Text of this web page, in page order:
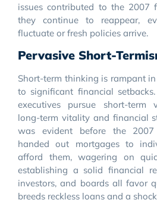
issues contributed to the 2007
they continue to reappear,
fluctuate or fresh policies arrive.
Pervasive Short-
Short-term thinking is rampant
to significant financial
executives pursue short-term
long-term vitality and financial
was evident before the
handed out mortgages to
afford them, wagering on
establishing a solid financial
investors, and boards all favor
breeds reckless loans and a